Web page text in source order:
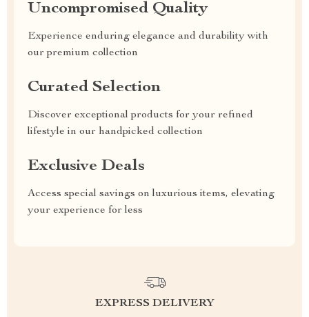
Uncompromised Quality
Experience enduring elegance and durability with
our premium collection
Curated Selection
Discover exceptional products for your refined
lifestyle in our handpicked collection
Exclusive Deals
Access special savings on luxurious items, elevating
your experience for less
EXPRESS DELIVERY